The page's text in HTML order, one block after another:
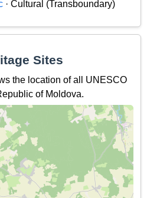
· Cultural (Transboundary)
Sites
the location of all UNESCO
of Moldova.